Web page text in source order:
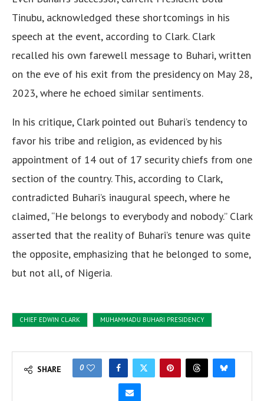
Tinubu, acknowledged these shortcomings in his
speech at the event, according to Clark. Clark
recalled his own farewell message to Buhari, written
on the eve of his exit from the presidency on May 28,
2023, where he echoed similar sentiments.
In his critique, Clark pointed out Buhari’s tendency to
favor his tribe and religion, as evidenced by his
appointment of 14 out of 17 security chiefs from one
section of the country. This, according to Clark,
contradicted Buhari’s inaugural speech, where he
claimed, “He belongs to everybody and nobody.” Clark
asserted that the reality of Buhari’s tenure was quite
the opposite, emphasizing that he belonged to some,
but not all, of Nigeria.
CHIEF EDWIN CLARK MUHAMMADU BUHARI PRESIDENCY
SHARE 0